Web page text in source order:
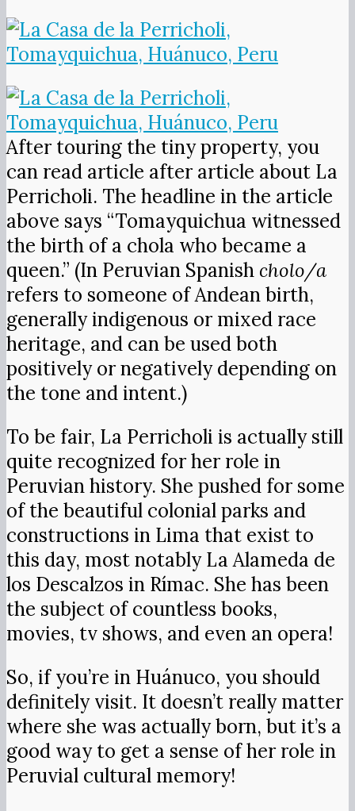
After touring the tiny property, you
can read article after article about La
Perricholi. The headline in the article
above says “Tomayquichua witnessed
the birth of a chola who became a
queen.” (In Peruvian Spanish cholo/a
refers to someone of Andean birth,
generally indigenous or mixed race
heritage, and can be used both
positively or negatively depending on
the tone and intent.)
To be fair, La Perricholi is actually still
quite recognized for her role in
Peruvian history. She pushed for some
of the beautiful colonial parks and
constructions in Lima that exist to
this day, most notably La Alameda de
los Descalzos in Rímac. She has been
the subject of countless books,
movies, tv shows, and even an opera!
So, if you’re in Huánuco, you should
definitely visit. It doesn’t really matter
where she was actually born, but it’s a
good way to get a sense of her role in
Peruvial cultural memory!